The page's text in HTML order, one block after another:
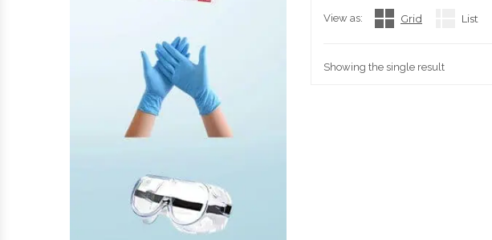
View as: Grid List
Showing the single result